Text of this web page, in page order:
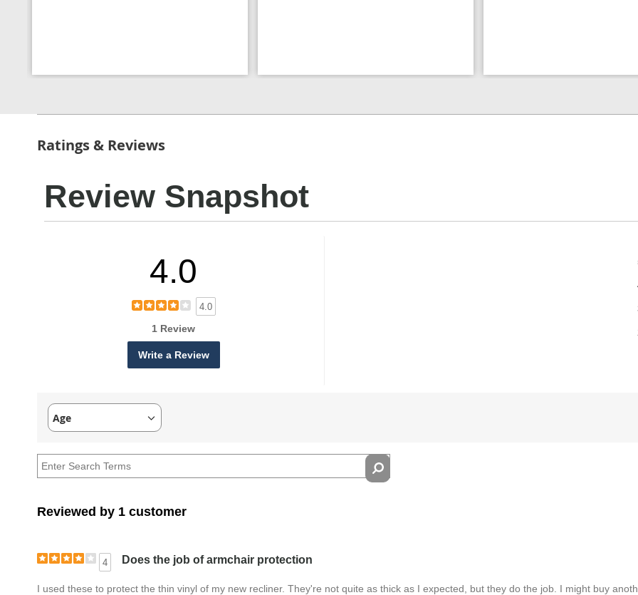
Ratings & Reviews
Review Snapshot
4.0
4.0
1 Review
Write a Review
Age
Filter
by
Age
Reviewed by 1 customer
4 Does the job of armchair protection
I used these to protect the thin vinyl of my new recliner. They're not quite as thick as I expected, but they do the job. I might buy